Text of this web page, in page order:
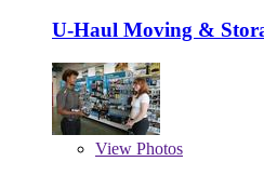
U-Haul Moving &
View Photos